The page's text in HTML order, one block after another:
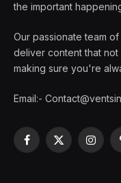
the important
Our passionate team
deliver content that not
making sure you're
Email:-
Facebook
X